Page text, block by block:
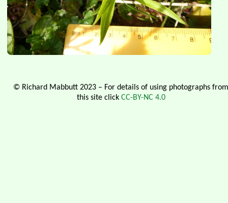
© Richard Mabbutt 2023 – For details of using photographs
this site click CC-BY-NC 4.0